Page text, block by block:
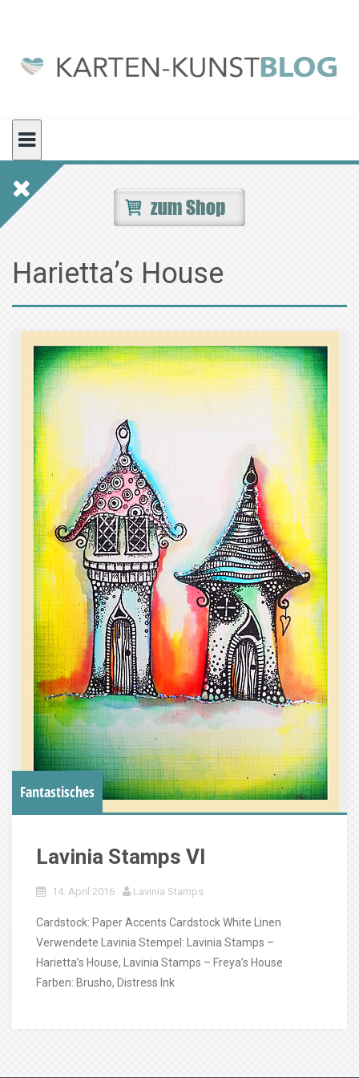
Harietta’s House
Fantastisches
Lavinia Stamps VI
14. April 2016 Lavinia Stamps
Cardstock: Paper Accents Cardstock White Linen
Verwendete Lavinia Stempel: Lavinia Stamps –
Harietta’s House, Lavinia Stamps – Freya’s House
Farben: Brusho, Distress Ink